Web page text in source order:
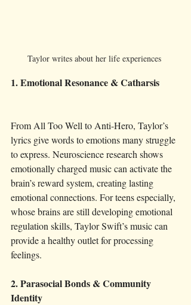
Taylor writes about her life experiences
1. Emotional Resonance & Catharsis
From All Too Well to Anti-Hero, Taylor’s
lyrics give words to emotions many struggle
to express. Neuroscience research shows
emotionally charged music can activate the
brain’s reward system, creating lasting
emotional connections. For teens especially,
whose brains are still developing emotional
regulation skills, Taylor Swift’s music can
provide a healthy outlet for processing
feelings.
2. Parasocial Bonds & Community
Identity